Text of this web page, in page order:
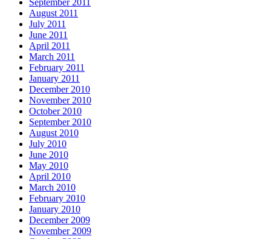
September 2011
August 2011
July 2011
June 2011
April 2011
March 2011
February 2011
January 2011
December 2010
November 2010
October 2010
September 2010
August 2010
July 2010
June 2010
May 2010
April 2010
March 2010
February 2010
January 2010
December 2009
November 2009